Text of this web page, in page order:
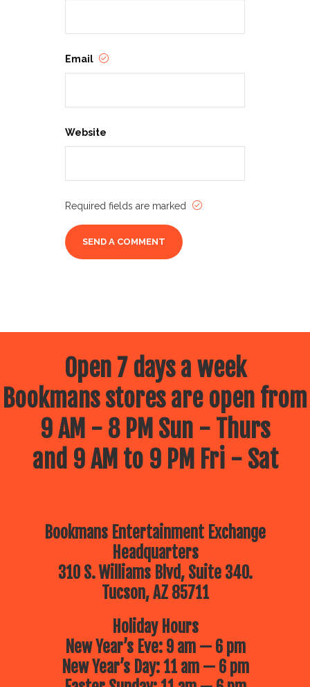
Email
Website
Required fields are marked
Open 7 days a week
Bookmans stores are open from
9 AM - 8 PM Sun - Thurs
and 9 AM to 9 PM Fri - Sat
Bookmans Entertainment Exchange
Headquarters
310 S. Williams Blvd, Suite 340.
Tucson, AZ 85711
Holiday Hours
New Year’s Eve: 9 am — 6 pm
New Year’s Day: 11 am — 6 pm